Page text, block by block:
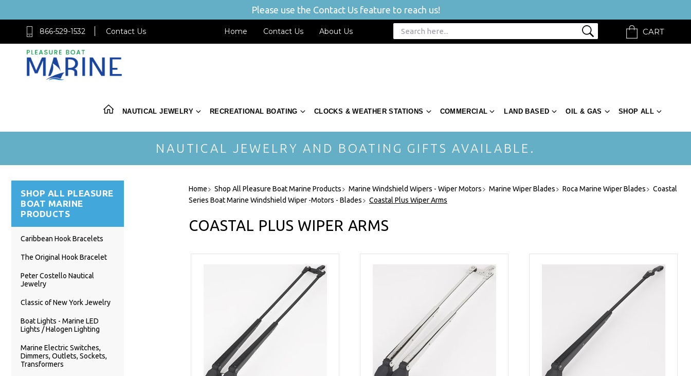
Please use the Contact Us feature to reach us!
866-529-1532 Contact Us Home Contact Us About Us CART
NAUTICAL JEWELRY RECREATIONAL BOATING CLOCKS & WEATHER STATIONS COMMERCIAL LAND BASED OIL & GAS SHOP ALL
NAUTICAL JEWELRY AND BOATING GIFTS AVAILABLE.
SHOP ALL PLEASURE
BOAT MARINE
PRODUCTS
Caribbean Hook Bracelets
The Original Hook Bracelet
Peter Costello Nautical
Jewelry
Classic of New York Jewelry
Boat Lights - Marine LED
Lights / Halogen Lighting
Marine Electric Switches,
Dimmers, Outlets, Sockets,
Transformers
Home Shop All Pleasure Boat Marine Products Marine Windshield Wipers - Wiper Motors Marine Wiper Blades Roca Marine Wiper Blades
Coastal
Series Boat Marine Windshield Wiper -Motors - Blades
Coastal Plus Wiper Arms
COASTAL PLUS WIPER ARMS